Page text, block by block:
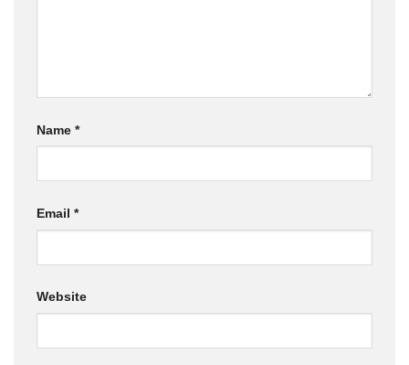
Name *
Email *
Website